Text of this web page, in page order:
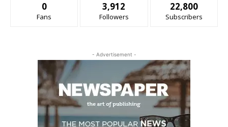
0
Fans
3,912
Followers
22,800
Subscribers
- Advertisement -